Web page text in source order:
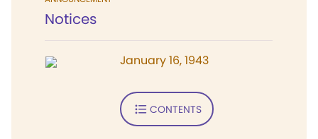
Notices
January 16, 1943
CONTENTS